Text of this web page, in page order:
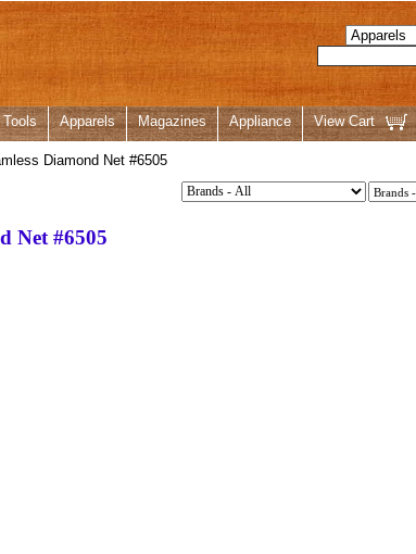
Apparels Magazines Appliance View Cart
Diamond Net #6505
Net #6505